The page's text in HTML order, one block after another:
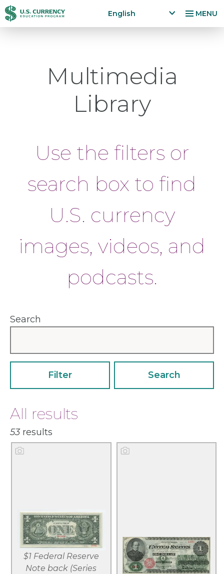
Skip
to
Accessibility
Statement
MENU
English
x
la
m
n
u
Multimedia
Library
Use the filters or
search box to find
U.S. currency
images, videos, and
podcasts.
Search
Filter
All results
53results
$1 Federal Reserve
Note back (Series
View larger
Download
file
Download
file